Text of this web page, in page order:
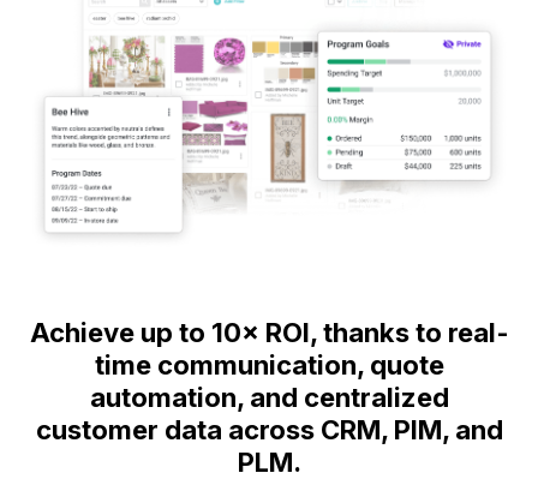
Achieve up to 10× ROI, thanks to real-
time communication, quote
automation, and centralized
customer data across CRM, PIM, and
PLM.